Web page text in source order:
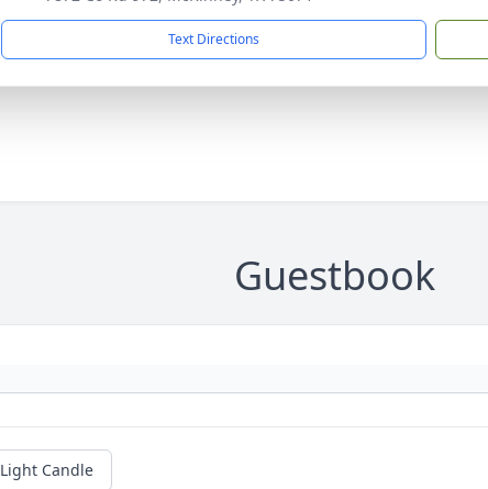
Text Directions
Guestbook
Light Candle